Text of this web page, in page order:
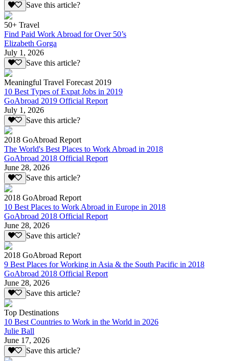
Save this article?
50+ Travel
Find Paid Work Abroad for Over 50’s
Elizabeth Gorga
July 1, 2026
Save this article?
Meaningful Travel Forecast 2019
10 Best Types of Expat Jobs in 2019
GoAbroad 2019 Official Report
July 1, 2026
Save this article?
2018 GoAbroad Report
The World's Best Places to Work Abroad in 2018
GoAbroad 2018 Official Report
June 28, 2026
Save this article?
2018 GoAbroad Report
10 Best Places to Work Abroad in Europe in 2018
GoAbroad 2018 Official Report
June 28, 2026
Save this article?
2018 GoAbroad Report
9 Best Places for Working in Asia & the South Pacific in 2018
GoAbroad 2018 Official Report
June 28, 2026
Save this article?
Top Destinations
10 Best Countries to Work in the World in 2026
Julie Ball
June 17, 2026
Save this article?